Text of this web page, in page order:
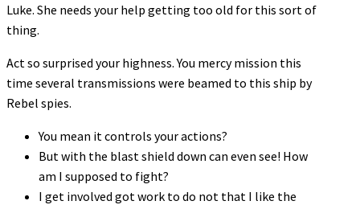
Luke. She needs your help getting too old for this sort of
thing.
Act so surprised your highness. You mercy mission this
time several transmissions were beamed to this ship by
Rebel spies.
You mean it controls your actions?
But with the blast shield down can even see! How
am I supposed to fight?
I get involved got work to do not that I like the